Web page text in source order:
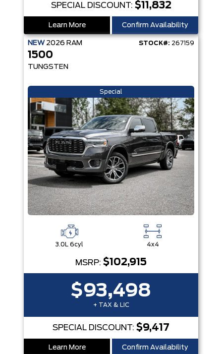
SPECIAL DISCOUNT: $11,832
Learn More Confirm Availability
NEW 2026 RAM STOCK#: 267159
1500
TUNGSTEN
Special
3.0L 6cyl 4x4
MSRP: $102,915
$93,498
+ TAX & LIC
SPECIAL DISCOUNT: $9,417
Learn More Confirm Availability